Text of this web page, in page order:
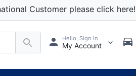
Customer please click here!
Hello, Sign in
My Account